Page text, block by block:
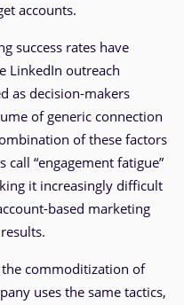
accounts.
success rates have
LinkedIn outreach
as decision-makers
of generic connection
of these factors
“engagement fatigue”
it increasingly difficult
based marketing
commoditization of
uses the same tactics,